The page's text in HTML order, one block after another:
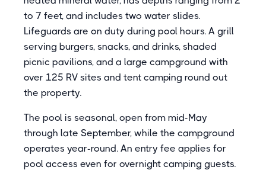
to 7 feet, and includes two water slides.
Lifeguards are on duty during pool hours. A grill
serving burgers, snacks, and drinks, shaded
picnic pavilions, and a large campground with
over 125 RV sites and tent camping round out
the property.
The pool is seasonal, open from mid-May
through late September, while the campground
operates year-round. An entry fee applies for
pool access even for overnight camping guests.